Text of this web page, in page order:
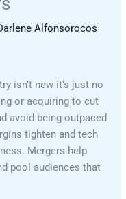
Alfonsorocos
isn’t new it’s just no
or acquiring to cut
avoid being outpaced
tighten and tech
Mergers help
pool audiences that